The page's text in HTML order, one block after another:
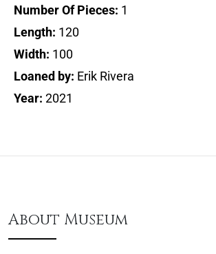
Number Of Pieces: 1
Length: 120
Width: 100
Loaned by: Erik Rivera
Year: 2021
About Museum